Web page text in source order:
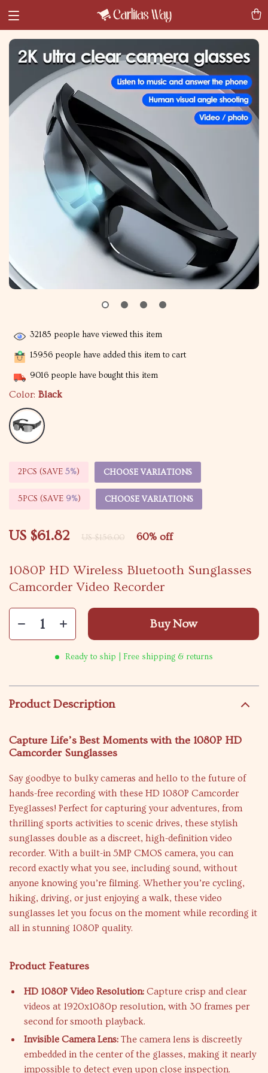
1080P HD Wireless Bluetooth Sunglasses
Camcorder Video Recorder
US $61.82 US $156.00 60% off
32185 people have viewed this item
15956 people have added this item to cart
9016 people have bought this item
Color: Black
2PCS (SAVE 5%) CHOOSE VARIATIONS
5PCS (SAVE 9%) CHOOSE VARIATIONS
Buy Now
Ready to ship | Free shipping & returns
Product Description
Capture Life’s Best Moments with the 1080P HD
Camcorder Sunglasses
Say goodbye to bulky cameras and hello to the future of
hands-free recording with these HD 1080P Camcorder
Eyeglasses! Perfect for capturing your adventures, from
thrilling sports activities to scenic drives, these stylish
sunglasses double as a discreet, high-definition video
recorder. With a built-in 5MP CMOS camera, you can
record exactly what you see, including sound, without
anyone knowing you’re filming. Whether you’re cycling,
hiking, driving, or just enjoying a walk, these video
sunglasses let you focus on the moment while recording it
all in stunning 1080P quality.
Product Features
HD 1080P Video Resolution: Capture crisp and clear
videos at 1920x1080p resolution, with 30 frames per
second for smooth playback.
Invisible Camera Lens: The camera lens is discreetly
embedded in the center of the glasses, making it nearly
impossible to detect even upon close inspection.